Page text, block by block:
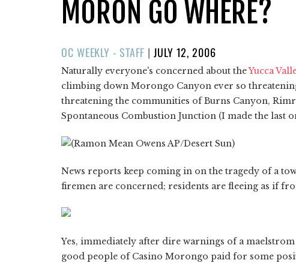
MORON GO WHERE?
OC WEEKLY - STAFF |POSTED
ON
JULY 12, 2006
Naturally everyone's concerned about theYucca
climbing down Morongo Canyon ever so
threatening the communities of Burns Canyon,
Spontaneous Combustion Junction (I made the last
News reports keep coming in on the tragedy of a
firemen are concerned; residents are fleeing as if
Yes, immediately after dire warnings of a
good people of Casino Morongo paid for some